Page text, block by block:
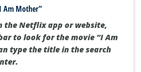
Am Mother”
the Netflix app or website,
to look for the movie “I Am
type the title in the search